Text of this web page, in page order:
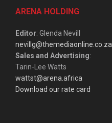
ARENA HOLDING
Editor: Glenda Nevill
nevillg@themediaonline.co.za
Sales and Advertising:
Tarin-Lee Watts
wattst@arena.africa
Download our rate card